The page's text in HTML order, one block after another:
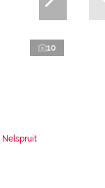
10
Nelspruit